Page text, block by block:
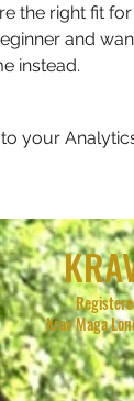
the right fit
and
instead.
your
Krav Maga